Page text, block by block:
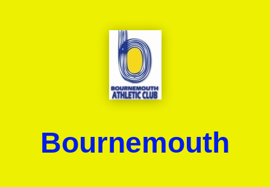
Bournemouth